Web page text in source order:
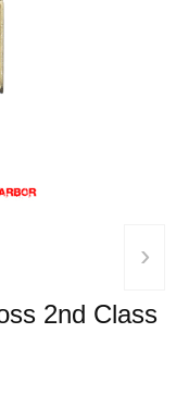
›
2nd Class